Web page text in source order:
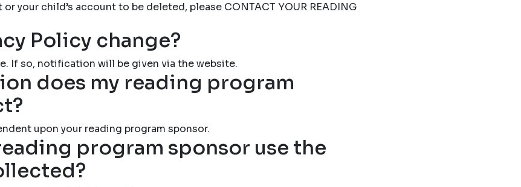
your child’s account to be deleted, please CONTACT YOUR READING
Policy change?
If so, notification will be given via the website.
does my reading program
upon your reading program sponsor.
program sponsor use the